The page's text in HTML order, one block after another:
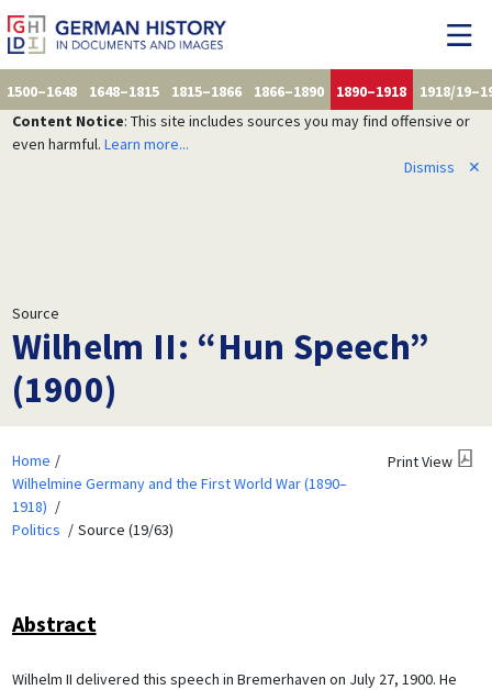
1500–1648 1648–1815 1815–1866 1866–1890 1890–1918
1918/
Content Notice: This site includes sources you may find offensive or
even harmful. Learn more...
Dismiss
✕
Source
Wilhelm II: “Hun Speech”
(1900)
Home
Wilhelmine Germany and the First World War (1890–
1918)
Politics
Source (19/63)
Print View
Abstract
Wilhelm II delivered this speech in Bremerhaven on July 27, 1900. He